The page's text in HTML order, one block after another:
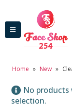
Home » New »
No
selection.